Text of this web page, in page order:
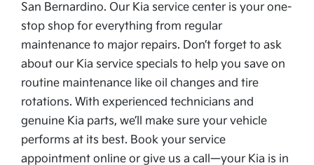
San Bernardino. Our Kia service center is your one-
stop shop for everything from regular
maintenance to major repairs. Don’t forget to ask
about our Kia service specials to help you save on
routine maintenance like oil changes and tire
rotations. With experienced technicians and
genuine Kia parts, we’ll make sure your vehicle
performs at its best. Book your service
appointment online or give us a call—your Kia is in